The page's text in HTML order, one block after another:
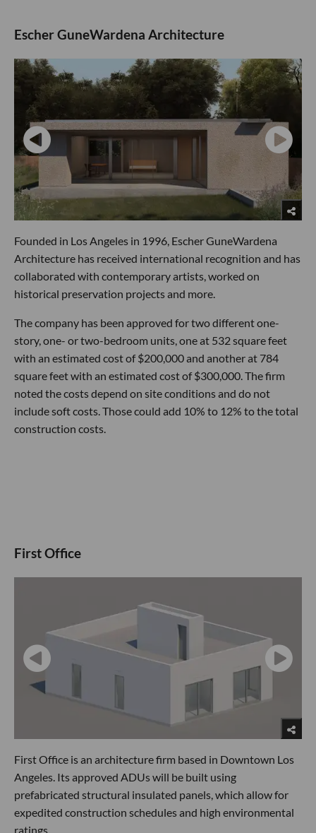
Escher GuneWardena Architecture
Founded in Los Angeles in 1996, Escher GuneWardena
Architecture has received international recognition and has
collaborated with contemporary artists, worked on
historical preservation projects and more.
The company has been approved for two different one-
story, one- or two-bedroom units, one at 532 square feet
with an estimated cost of $200,000 and another at 784
square feet with an estimated cost of $300,000. The firm
noted the costs depend on site conditions and do not
include soft costs. Those could add 10% to 12% to the total
construction costs.
First Office
First Office is an architecture firm based in Downtown Los
Angeles. Its approved ADUs will be built using
prefabricated structural insulated panels, which allow for
expedited construction schedules and high environmental
ratings.